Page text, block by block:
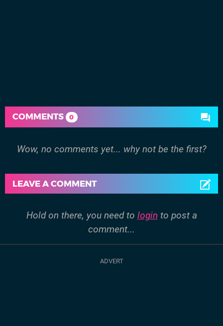
COMMENTS 0
Wow, no comments yet... why not be the first?
LEAVE A COMMENT
Hold on there, you need to login to post a
comment...